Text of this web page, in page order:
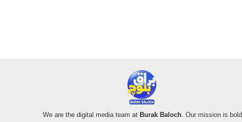
We are the digital media team at Burak Baloch. Our mission is bold